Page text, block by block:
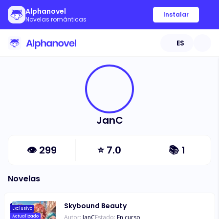
Alphanovel
Novelas románticas
Instalar
ES
JanC
👁 299 ⭐7.0 📚 1
Novelas
Exclusivo
Actualizado
Skybound Beauty
Autor: JanCEstado: En curso